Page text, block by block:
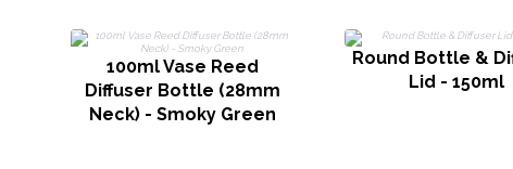
100ml Vase Reed
Diffuser Bottle (28mm
Neck) - Smoky Green
Round Bottle &
Lid - 150ml